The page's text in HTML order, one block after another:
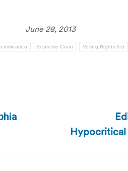
June 28, 2013
Supreme Court Voting Rights Act
post:
Hypocritical